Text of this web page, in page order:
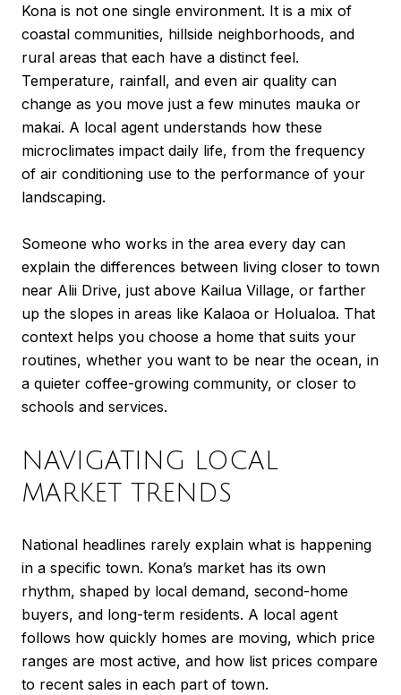
Kona is not one single environment. It is a mix of
coastal communities, hillside neighborhoods, and
rural areas that each have a distinct feel.
Temperature, rainfall, and even air quality can
change as you move just a few minutes mauka or
makai. A local agent understands how these
microclimates impact daily life, from the frequency
of air conditioning use to the performance of your
landscaping.
Someone who works in the area every day can
explain the differences between living closer to town
near Alii Drive, just above Kailua Village, or farther
up the slopes in areas like Kalaoa or Holualoa. That
context helps you choose a home that suits your
routines, whether you want to be near the ocean, in
a quieter coffee-growing community, or closer to
schools and services.
NAVIGATING LOCAL
MARKET TRENDS
National headlines rarely explain what is happening
in a specific town. Kona’s market has its own
rhythm, shaped by local demand, second-home
buyers, and long-term residents. A local agent
follows how quickly homes are moving, which price
ranges are most active, and how list prices compare
to recent sales in each part of town.